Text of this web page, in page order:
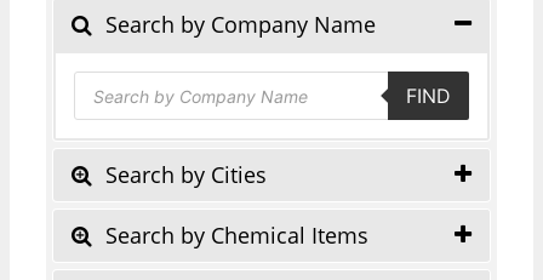
Search by Company Name
Products
search FIND
Search by Cities
Search by Chemical Items